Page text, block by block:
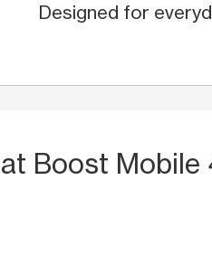
Designed for
at Boost Mobile